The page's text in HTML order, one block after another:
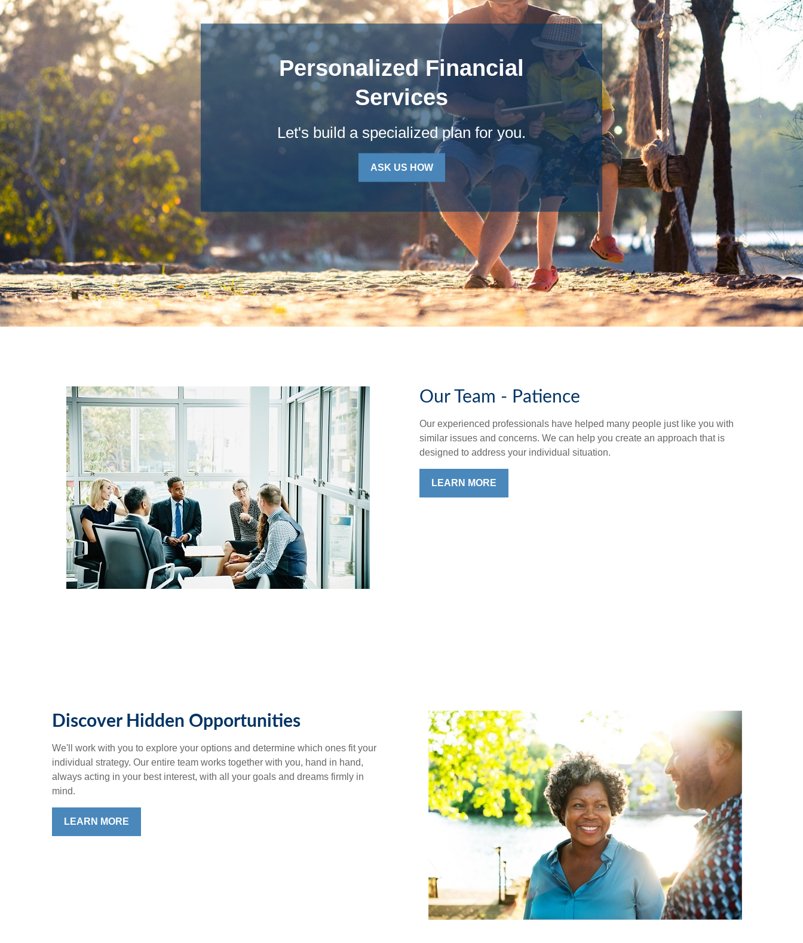
Personalized Financial
Services
Let's build a specialized plan for you.
ASK US HOW
Our Team - Patience
Our experienced professionals have helped many people just like you with
similar issues and concerns. We can help you create an approach that is
designed to address your individual situation.
LEARN MORE
Discover Hidden Opportunities
We'll work with you to explore your options and determine which ones fit your
individual strategy. Our entire team works together with you, hand in hand,
always acting in your best interest, with all your goals and dreams firmly in
mind.
LEARN MORE